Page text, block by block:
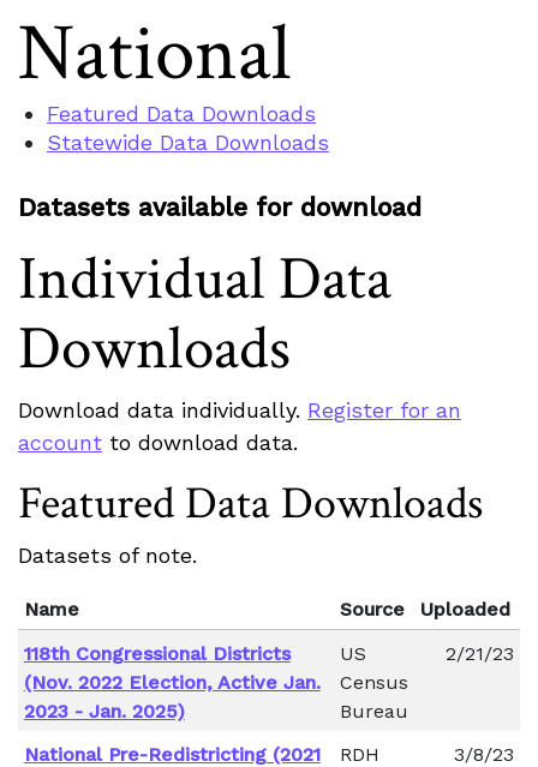
National
Featured Data Downloads
Statewide Data Downloads
Datasets available for download
Individual Data
Downloads
Download data individually. Register for an
account to download data.
Featured Data Downloads
Datasets of note.
Name Source
Uploaded
118th Congressional Districts
(Nov. 2022 Election, Active Jan.
2023 - Jan. 2025)
US
Census
Bureau
2/21/23
National Pre-Redistricting (2021
RDH 3/8/23